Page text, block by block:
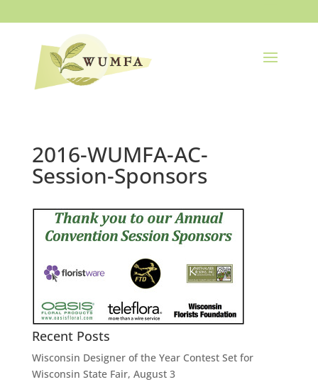
2016-WUMFA-AC-
Session-Sponsors
Recent Posts
Wisconsin Designer of the Year Contest Set for
Wisconsin State Fair, August 3